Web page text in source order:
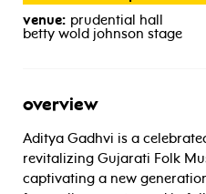
venue: prudential hall
betty wold johnson stage
overview
Aditya Gadhvi is a
revitalizing Gujarati Folk
captivating a new